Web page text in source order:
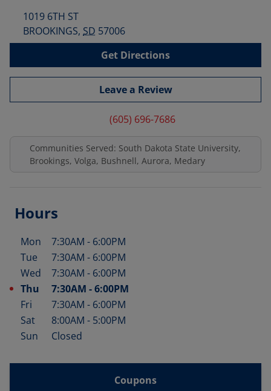
1019 6TH ST
BROOKINGS, SD 57006
Get Directions
Leave a Review
(605) 696-7686
Communities Served: South Dakota State University,
Brookings, Volga, Bushnell, Aurora, Medary
Hours
Day of the Week Hours
Mon 7:30AM - 6:00PM
Tue
7:30AM - 6:00PM
Wed
7:30AM - 6:00PM
Thu
7:30AM -6:00PM
Fri
7:30AM - 6:00PM
Sat
8:00AM - 5:00PM
Sun
Closed
Coupons